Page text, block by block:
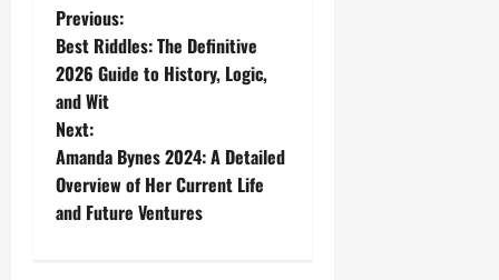
P
o
s
t
n
Previous:
Best Riddles: The Definitive
2026 Guide to History, Logic,
and Wit
Next:
Amanda Bynes 2024: A Detailed
Overview of Her Current Life
and Future Ventures